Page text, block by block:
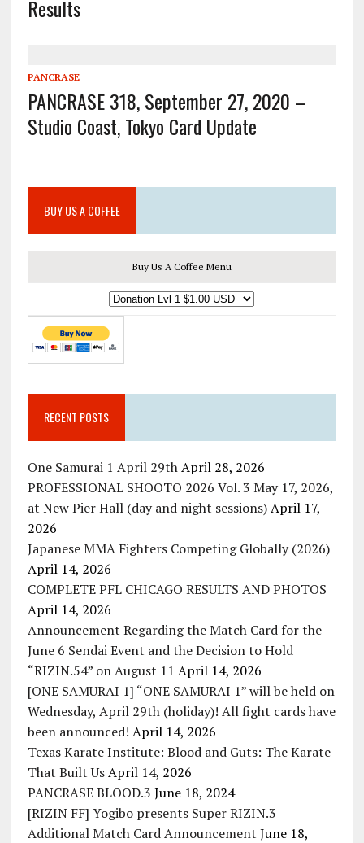
Results
PANCRASE
PANCRASE 318, September 27, 2020 –
Studio Coast, Tokyo Card Update
BUY US A COFFEE
Buy Us A Coffee Menu
RECENT POSTS
One Samurai 1 April 29th April 28, 2026
PROFESSIONAL SHOOTO 2026 Vol. 3 May 17, 2026,
at New Pier Hall (day and night sessions) April 17,
2026
Japanese MMA Fighters Competing Globally (2026)
April 14, 2026
COMPLETE PFL CHICAGO RESULTS AND PHOTOS
April 14, 2026
Announcement Regarding the Match Card for the
June 6 Sendai Event and the Decision to Hold
“RIZIN.54” on August 11 April 14, 2026
[ONE SAMURAI 1] “ONE SAMURAI 1” will be held on
Wednesday, April 29th (holiday)! All fight cards have
been announced! April 14, 2026
Texas Karate Institute: Blood and Guts: The Karate
That Built Us April 14, 2026
PANCRASE BLOOD.3 June 18, 2024
[RIZIN FF] Yogibo presents Super RIZIN.3
Additional Match Card Announcement June 18,